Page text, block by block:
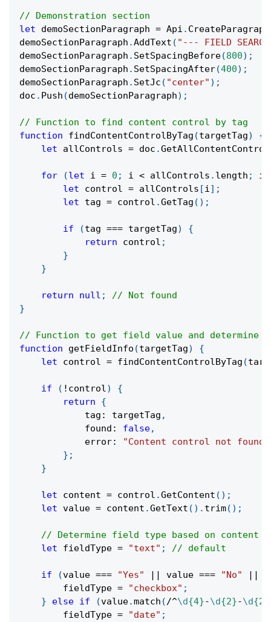
// Demonstration section
let demoSectionParagraph = Api . CreateParagraph
demoSectionParagraph .AddText ( "--- FIELD SEARCH
demoSectionParagraph . SetSpacingBefore(800) ;
demoSectionParagraph . SetSpacingAfter(400) ;
demoSectionParagraph . SetJc ( "center" ) ;
doc . Push (demoSectionParagraph) ;
// Function to find content control by tag
function
findContentControlByTag (targetTag)
{
let allControls = doc .
for (let i = 0 ; i < allControls . length ; i
let control = allControls [i] ;
let tag = control .GetTag ( ) ;
if (tag === targetTag)
{
return control ;
}
}
return null ;
// Not found
}
// Function to get field value and determine
function
getFieldInfo (targetTag)
{
let control = findContentControlByTag (
if ( ! control)
{
return
{
            tag
: targetTag ,
            found
: false,
            error
:
"Content control not found"
} ;
}
let content = control .GetContent ( ) ;
let value = content .GetText ( ) . trim( ) ;
// Determine field type based on content
let fieldType = "text" ; // default
if (value === "Yes" || value === "No" ||
        fieldType
= "checkbox" ;
}
else if (value.match (/^\d{4}-\d{2}-\d{2}
        fieldType
= "date" ;